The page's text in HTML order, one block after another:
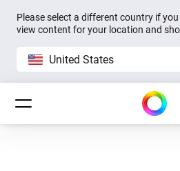
Please select a different country if
view content for your location and
United States